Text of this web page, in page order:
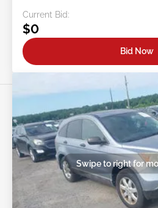
Current Bid:
$0
Bid Now
Swipe to right for